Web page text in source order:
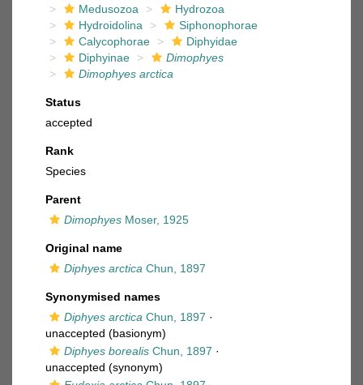
Medusozoa
Hydrozoa
Hydroidolina
Siphonophorae
Calycophorae
Diphyidae
Diphyinae
Dimophyes
Dimophyes arctica
Status
accepted
Rank
Species
Parent
Dimophyes Moser, 1925
Original name
Diphyes arctica Chun, 1897
Synonymised names
Diphyes arctica Chun, 1897 ·
unaccepted (basionym)
Diphyes borealis Chun, 1897 ·
unaccepted (synonym)